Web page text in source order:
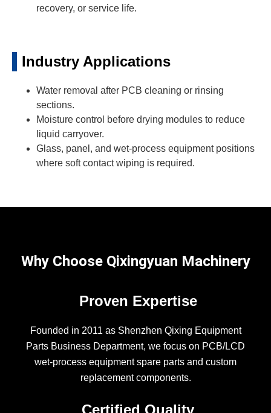
recovery, or service life.
Industry Applications
Water removal after PCB cleaning or rinsing
sections.
Moisture control before drying modules to reduce
liquid carryover.
Glass, panel, and wet-process equipment positions
where soft contact wiping is required.
Why Choose Qixingyuan Machinery
Proven Expertise
Founded in 2011 as Shenzhen Qixing Equipment
Parts Business Department, we focus on PCB/LCD
wet-process equipment spare parts and custom
replacement components.